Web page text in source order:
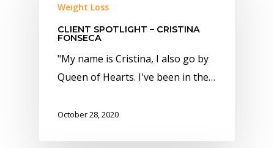
Weight Loss
CLIENT SPOTLIGHT – CRISTINA
FONSECA
" My name is Cristina, I also go by
Queen of Hearts. I've been in the…
October 28, 2020